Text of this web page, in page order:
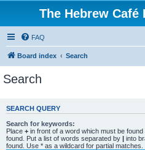
The Hebrew Café
FAQ
Board index Search
Search
SEARCH QUERY
Search for keywords:
Place + in front of a word which must be found
found. Put a list of words separated by | into
found. Use * as a wildcard for partial matches.